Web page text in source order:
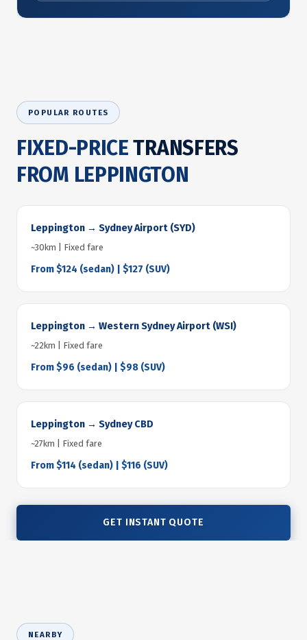
POPULAR ROUTES
FIXED-PRICETRANSFERS
FROM LEPPINGTON
Leppington → Sydney Airport (SYD)
~30km | Fixed fare
From $124 (sedan) | $127 (SUV)
Leppington → Western Sydney Airport (WSI)
~22km | Fixed fare
From $96 (sedan) | $98 (SUV)
Leppington → Sydney CBD
~27km | Fixed fare
From $114 (sedan) | $116 (SUV)
GET INSTANT QUOTE
NEARBY